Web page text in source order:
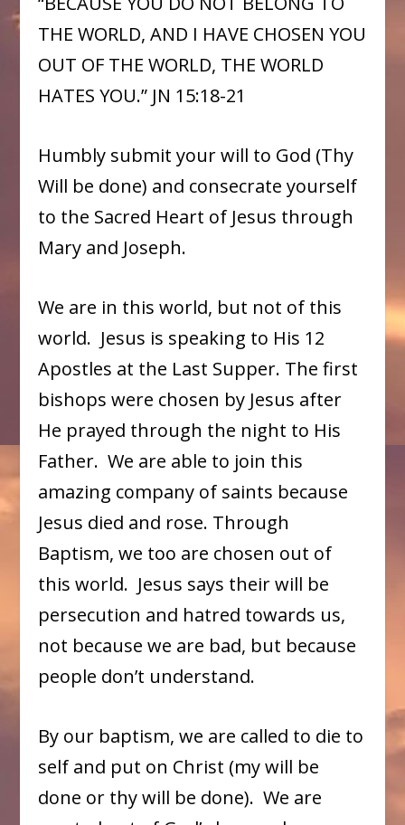
THE WORLD, AND I HAVE CHOSEN YOU
OUT OF THE WORLD, THE WORLD
HATES YOU.” JN 15:18-21
Humbly submit your will to God (Thy
Will be done) and consecrate yourself
to the Sacred Heart of Jesus through
Mary and Joseph.
We are in this world, but not of this
world. Jesus is speaking to His 12
Apostles at the Last Supper. The first
bishops were chosen by Jesus after
He prayed through the night to His
Father. We are able to join this
amazing company of saints because
Jesus died and rose. Through
Baptism, we too are chosen out of
this world. Jesus says their will be
persecution and hatred towards us,
not because we are bad, but because
people don’t understand.
By our baptism, we are called to die to
self and put on Christ (my will be
done or thy will be done). We are